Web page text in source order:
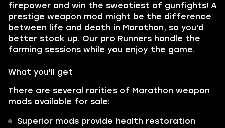
firepower and win the sweatiest of gunfights! A
prestige weapon mod might be the difference
between life and death in Marathon, so you'd
better stock up. Our pro Runners handle the
farming sessions while you enjoy the game.
What you'll get
There are several rarities of Marathon weapon
mods available for sale:
Superior mods provide health restoration